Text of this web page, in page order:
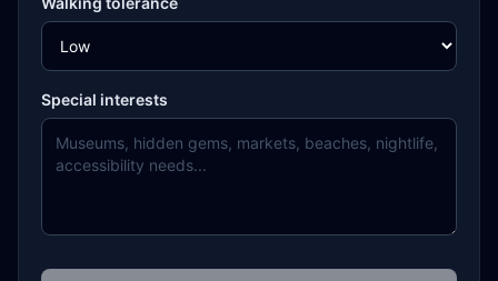
Special interests